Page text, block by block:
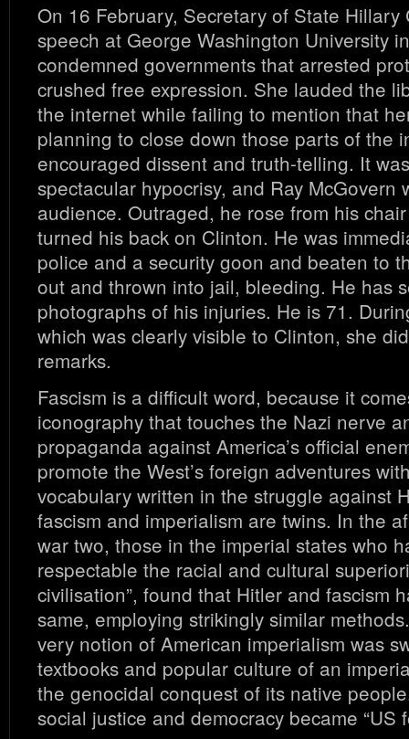
On 16 February, Secretary of State Hillary
speech at George Washington University
condemned governments that arrested
crushed free expression. She lauded the
the internet while failing to mention that
planning to close down those parts of the
encouraged dissent and truth-telling. It
spectacular hypocrisy, and Ray McGovern
audience. Outraged, he rose from his
turned his back on Clinton. He was
police and a security goon and beaten to
out and thrown into jail, bleeding. He has
photographs of his injuries. He is 71.
which was clearly visible to Clinton, she
remarks.
Fascism is a difficult word, because it
iconography that touches the Nazi nerve
propaganda against America’s official
promote the West’s foreign adventures
vocabulary written in the struggle against
fascism and imperialism are twins. In the
war two, those in the imperial states who
respectable the racial and cultural
civilisation”, found that Hitler and fascism
same, employing strikingly similar
very notion of American imperialism was
textbooks and popular culture of an
the genocidal conquest of its native
social justice and democracy became “US